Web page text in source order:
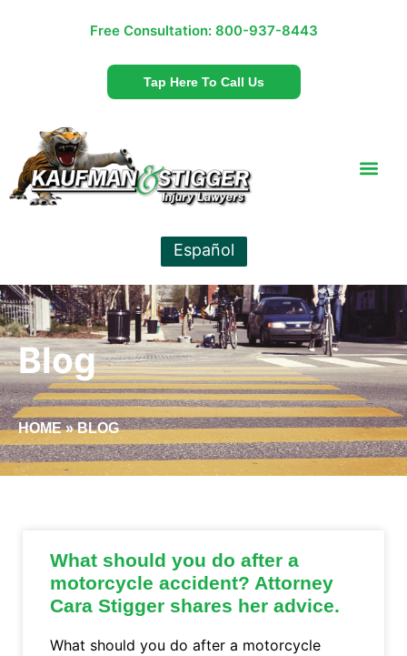
Free Consultation: 800-937-8443
Tap Here To Call Us
Español
Blog
HOME»BLOG
What should you do after a
motorcycle accident? Attorney
Cara Stigger shares her advice.
What should you do after a motorcycle